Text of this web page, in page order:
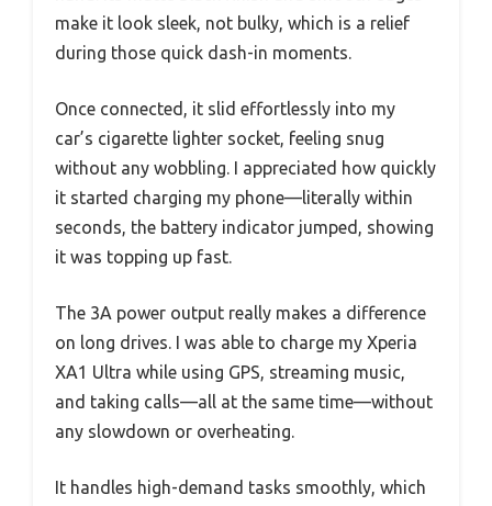
make it look sleek, not bulky, which is a relief
during those quick dash-in moments.
Once connected, it slid effortlessly into my
car’s cigarette lighter socket, feeling snug
without any wobbling. I appreciated how quickly
it started charging my phone—literally within
seconds, the battery indicator jumped, showing
it was topping up fast.
The 3A power output really makes a difference
on long drives. I was able to charge my Xperia
XA1 Ultra while using GPS, streaming music,
and taking calls—all at the same time—without
any slowdown or overheating.
It handles high-demand tasks smoothly, which